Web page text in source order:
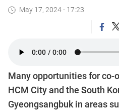
May 17, 2024 - 17:23
Many opportunities for co-
HCM City and the South
Gyeongsangbuk in areas